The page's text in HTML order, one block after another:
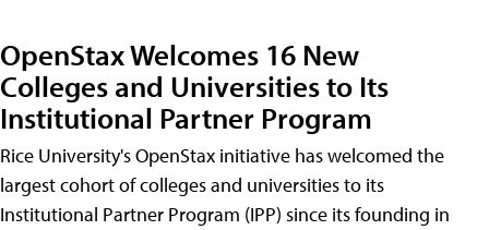
OpenStax Welcomes 16 New
Colleges and Universities to Its
Institutional Partner Program
Rice University's OpenStax initiative has welcomed the
largest cohort of colleges and universities to its
Institutional Partner Program (IPP) since its founding in